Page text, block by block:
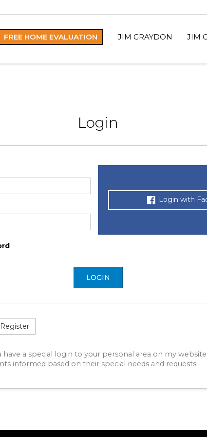
FREE HOME EVALUATION JIM GRAYDON JIM
Login
Login with
LOGIN
Register
have a special login to your personal area on my
informed based on their special needs and requests.